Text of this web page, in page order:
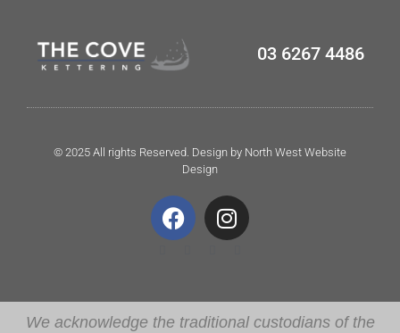
03 6267 4486
© 2025 All rights Reserved. Design by North West Website
Design
We acknowledge the traditional custodians of the